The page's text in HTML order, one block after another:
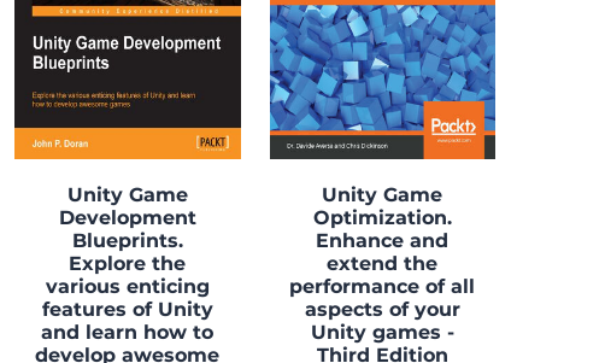
Unity Game
Development
Blueprints.
Explore the
various enticing
features of Unity
and learn how to
develop awesome
Unity Game
Optimization.
Enhance and
extend the
performance of all
aspects of your
Unity games -
Third Edition